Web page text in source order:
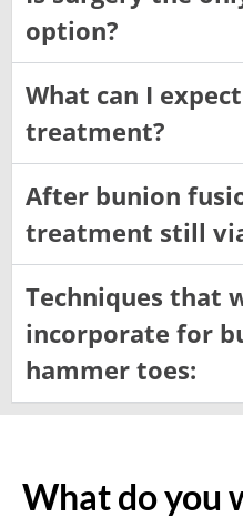
option?
What can I
treatment?
After bunion
treatment still
Techniques that
incorporate for
hammer toes:
What do you